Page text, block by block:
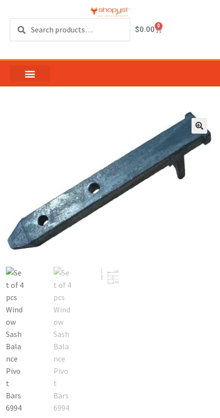
$0.00 0